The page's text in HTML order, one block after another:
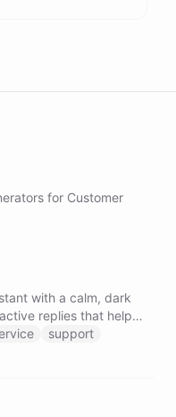
for Customer
with a calm, dark
replies that help
support